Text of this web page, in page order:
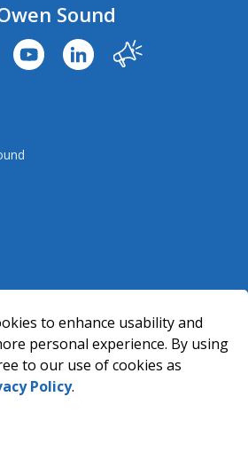
Sound
CityofOwenSound/
cityowensound/
twitter.com/CityOwenSound
https://www.youtube.com/user/
http:// Our City
to enhance usability and
personal experience. By using
to our use of cookies as
Policy.